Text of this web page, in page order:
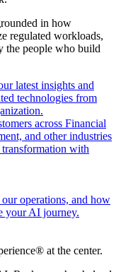
in how
regulated workloads,
the people who build
latest insights and
technologies from
across Financial
and other industries
with
operations, and how
your AI journey.
at the center.